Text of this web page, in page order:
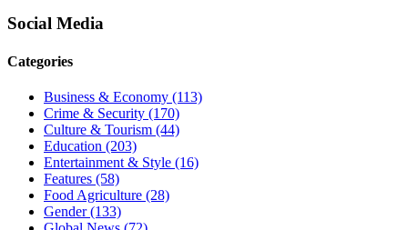
Social Media
Categories
Business & Economy (113)
Crime & Security (170)
Culture & Tourism (44)
Education (203)
Entertainment & Style (16)
Features (58)
Food Agriculture (28)
Gender(133)